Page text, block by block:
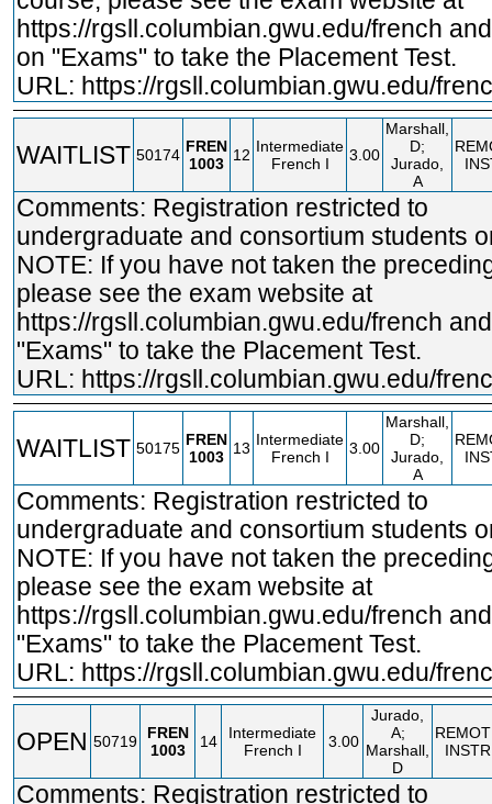
https://rgsll.columbian.gwu.edu/french
on "Exams" to take the Placement Test.
URL: https://rgsll.columbian.gwu.edu/
WAITLIST 50174 FREN
1003 12 Intermediate
French I
3.00
Marshall,
D;
Jurado,
A
Comments: Registration restricted to
undergraduate and consortium students
NOTE: If you have not taken the
please see the exam website at
https://rgsll.columbian.gwu.edu/french
"Exams" to take the Placement Test.
URL: https://rgsll.columbian.gwu.edu/
WAITLIST 50175 FREN
1003 13 Intermediate
French I
3.00
Marshall,
D;
Jurado,
A
Comments: Registration restricted to
undergraduate and consortium students
NOTE: If you have not taken the
please see the exam website at
https://rgsll.columbian.gwu.edu/french
"Exams" to take the Placement Test.
URL: https://rgsll.columbian.gwu.edu/
OPEN 50719
FREN
1003
14
Intermediate
French I
3.00
Jurado,
A;
Marshall,
D
INSTR
Comments: Registration restricted to